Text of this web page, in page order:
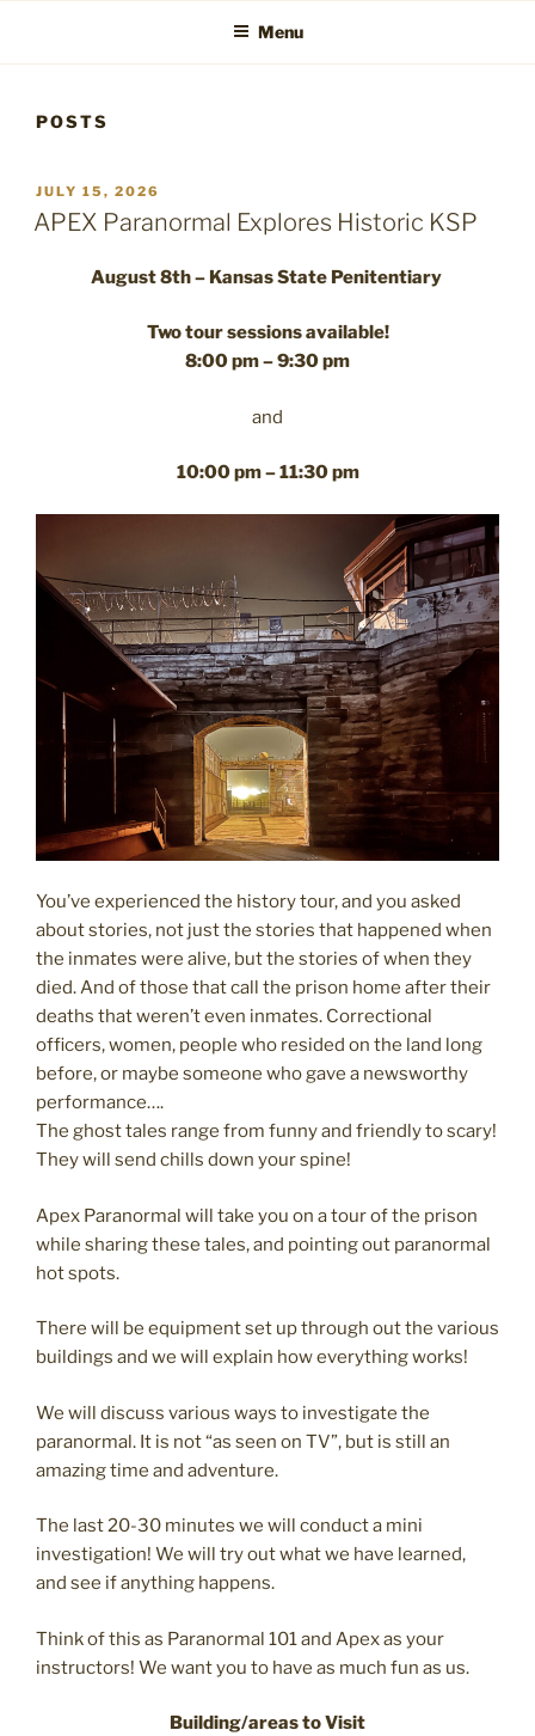
Menu
POSTS
POSTED
ON
JULY 15, 2026
APEX Paranormal Explores Historic KSP
August 8th – Kansas State Penitentiary
Two tour sessions available!
8:00 pm – 9:30 pm
and
10:00 pm – 11:30 pm
You’ve experienced the history tour, and you asked
about stories, not just the stories that happened when
the inmates were alive, but the stories of when they
died. And of those that call the prison home after their
deaths that weren’t even inmates. Correctional
officers, women, people who resided on the land long
before, or maybe someone who gave a newsworthy
performance….
The ghost tales range from funny and friendly to scary!
They will send chills down your spine!
Apex Paranormal will take you on a tour of the prison
while sharing these tales, and pointing out paranormal
hot spots.
There will be equipment set up through out the various
buildings and we will explain how everything works!
We will discuss various ways to investigate the
paranormal. It is not “as seen on TV”, but is still an
amazing time and adventure.
The last 20-30 minutes we will conduct a mini
investigation! We will try out what we have learned,
and see if anything happens.
Think of this as Paranormal 101 and Apex as your
instructors! We want you to have as much fun as us.
Building/areas to Visit